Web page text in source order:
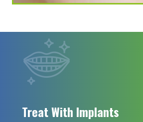
Treat With Implants